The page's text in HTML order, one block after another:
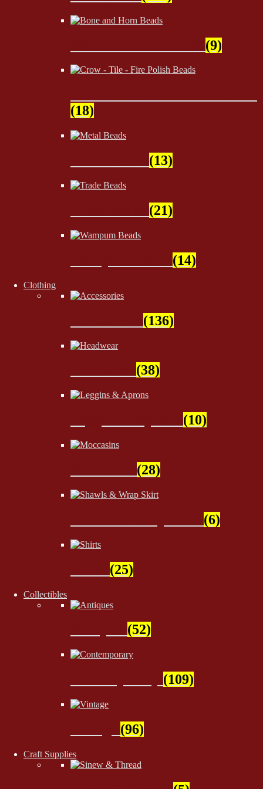
(9)
(18)
(13)
(21)
(14)
Clothing
(136)
(38)
(10)
(28)
(6)
(25)
Collectibles
(52)
(109)
(96)
Craft Supplies